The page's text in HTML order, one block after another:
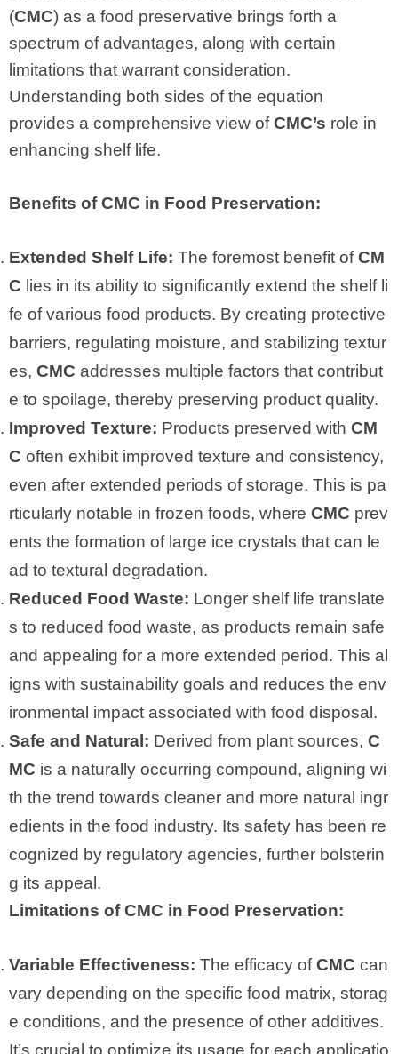
(CMC) as a food preservative brings forth a
spectrum of advantages, along with certain
limitations that warrant consideration.
Understanding both sides of the equation
provides a comprehensive view ofCMC’s role in
enhancing shelf life.
Benefits of CMC in Food Preservation:
Extended Shelf Life: The foremost benefit ofCM
C lies in its ability to significantly extend the shelf li
fe of various food products. By creating protective
barriers, regulating moisture, and stabilizing textur
es, CMC addresses multiple factors that contribut
e to spoilage, thereby preserving product quality.
Improved Texture: Products preserved with CM
C often exhibit improved texture and consistency,
even after extended periods of storage. This is pa
rticularly notable in frozen foods, where CMC prev
ents the formation of large ice crystals that can le
ad to textural degradation.
Reduced Food Waste: Longer shelf life translate
s to reduced food waste, as products remain safe
and appealing for a more extended period. This al
igns with sustainability goals and reduces the env
ironmental impact associated with food disposal.
Safe and Natural: Derived from plant sources, C
MC is a naturally occurring compound, aligning wi
th the trend towards cleaner and more natural ingr
edients in the food industry. Its safety has been re
cognized by regulatory agencies, further bolsterin
g its appeal.
Limitations of CMC in Food Preservation:
Variable Effectiveness: The efficacy ofCMC can
vary depending on the specific food matrix, storag
e conditions, and the presence of other additives.
It’s crucial to optimize its usage for each applicatio